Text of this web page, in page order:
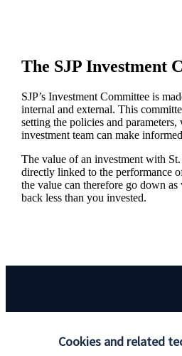
Cookies and related
The SJP Investment
SJP’s Investment Committee is
internal and external. This
setting the policies and
investment team can make
The value of an investment with
directly linked to the performance
the value can therefore go down
back less than you invested.
Responsible